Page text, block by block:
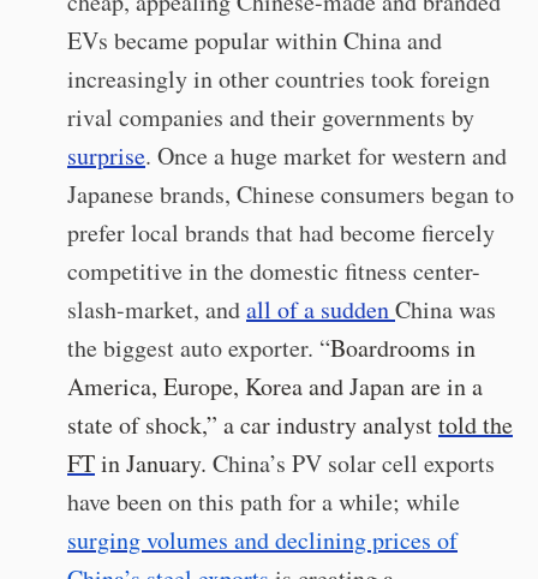
EVs became popular within China and
increasingly in other countries took foreign
rival companies and their governments by
surprise. Once a huge market for western and
Japanese brands, Chinese consumers began to
prefer local brands that had become fiercely
competitive in the domestic fitness center-
slash-market, andall of a suddenChina was
the biggest auto exporter. “Boardrooms in
America, Europe, Korea and Japan are in a
state of shock,” a car industry analysttold the
FTin January. China’s PV solar cell exports
have been on this path for a while; while
surging volumes and declining prices of